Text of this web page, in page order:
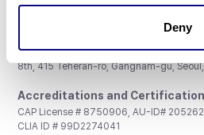
Deny
3billion, Inc.
8th, 415 Teheran-ro, Gangnam-gu,
Accreditations and
CAP License # 8750906, AU-ID#
CLIA ID # 99D2274041